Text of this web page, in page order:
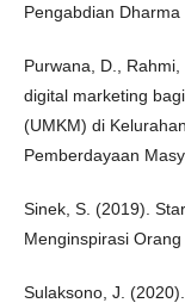
Pengabdian
Purwana, D.,
digital marketing
(UMKM) di
Pemberdayaan
Sinek, S. (2019).
Menginspirasi Orang
Sulaksono, J.